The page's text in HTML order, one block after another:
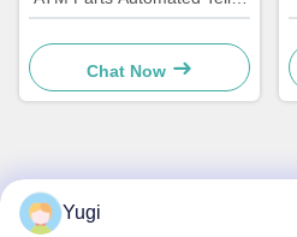
Accessories GCDU
Dispenser Front Load
7010000132
Chat Now
Quick Contact
Yugi